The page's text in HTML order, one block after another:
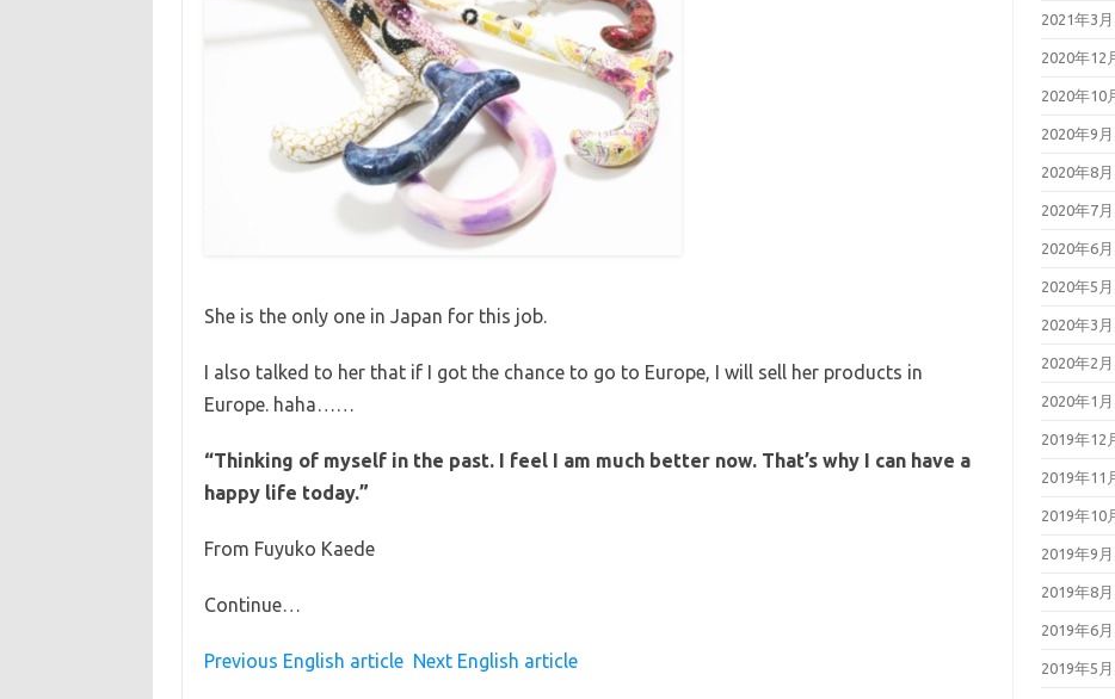
She is the only one in Japan for this job.
I also talked to her that if I got the chance to go to Europe, I will sell her products in
Europe. haha……
“Thinking of myself in the past. I feel I am much better now. That’s why I can have a
happy life today.”
From Fuyuko Kaede
Continue…
Previous English article Next English article
2021年3月
2020年12
2020年10
2020年9月
2020年8月
2020年7月
2020年6月
2020年5月
2020年3月
2020年2月
2020年1月
2019年12
2019年11
2019年10
2019年9月
2019年8月
2019年6月
2019年5月